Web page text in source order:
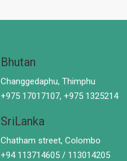
Bhutan
Changgedaphu, Thimphu
+975 17017107, +975 1325214
SriLanka
Chatham street, Colombo
+94 113714605 / 113014205